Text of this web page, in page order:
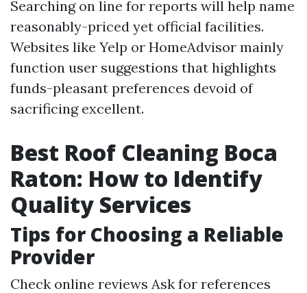
Searching on line for reports will help name
reasonably-priced yet official facilities.
Websites like Yelp or HomeAdvisor mainly
function user suggestions that highlights
funds-pleasant preferences devoid of
sacrificing excellent.
Best Roof Cleaning Boca
Raton: How to Identify
Quality Services
Tips for Choosing a Reliable
Provider
Check online reviews Ask for references